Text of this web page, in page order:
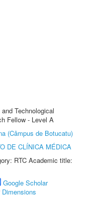
Technological
Fellow - Level A
(Câmpus de Botucatu)
DE CLÍNICA MÉDICA
RTC Academic title:
Google Scholar
Dimensions